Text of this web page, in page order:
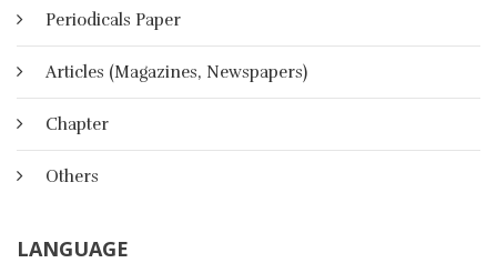
Periodicals Paper
Articles (Magazines, Newspapers)
Chapter
Others
LANGUAGE